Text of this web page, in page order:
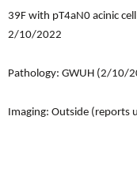
39F with pT4aN0 acinic
2/10/2022
Pathology: GWUH (2/10/
Imaging: Outside (reports